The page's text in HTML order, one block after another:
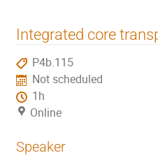
Integrated core
P4b.115
Not scheduled
1h
Online
Speaker